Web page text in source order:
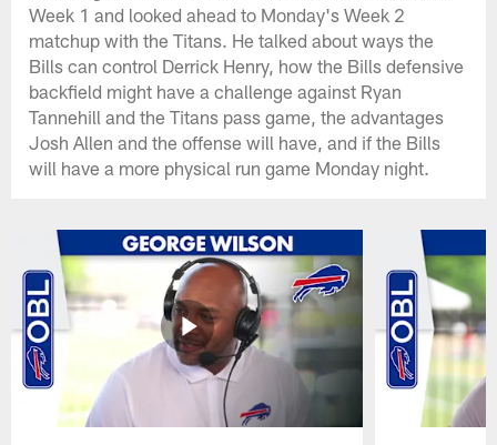
Week 1 and looked ahead to Monday's Week 2
matchup with the Titans. He talked about ways the
Bills can control Derrick Henry, how the Bills defensive
backfield might have a challenge against Ryan
Tannehill and the Titans pass game, the advantages
Josh Allen and the offense will have, and if the Bills
will have a more physical run game Monday night.